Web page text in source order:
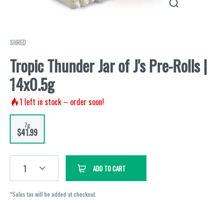
SHRED
Tropic Thunder Jar of J's Pre-Rolls |
14x0.5g
1 left in stock – order soon!
7g
$41.99
1 ADD TO CART
*Sales tax will be added at checkout.